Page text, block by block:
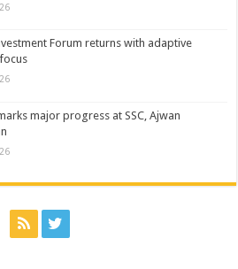
Forum returns with adaptive
major progress at SSC, Ajwan